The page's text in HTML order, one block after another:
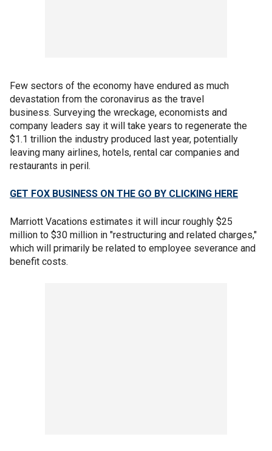
Few sectors of the economy have endured as much
devastation from the coronavirus as the travel
business. Surveying the wreckage, economists and
company leaders say it will take years to regenerate the
$1.1 trillion the industry produced last year, potentially
leaving many airlines, hotels, rental car companies and
restaurants in peril.
GET FOX BUSINESS ON THE GO BY CLICKING HERE
Marriott Vacations estimates it will incur roughly $25
million to $30 million in "restructuring and related charges,"
which will primarily be related to employee severance and
benefit costs.